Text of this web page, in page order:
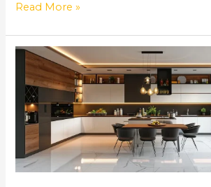
Read More »
AMAZING
DESIGN
TRENDS
IN
2026